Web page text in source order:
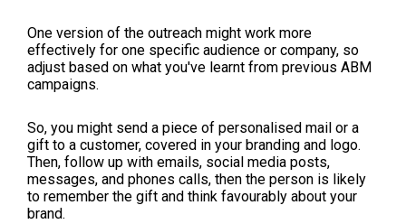
One version of the outreach might work more
effectively for one specific audience or company, so
adjust based on what you've learnt from previous ABM
campaigns.
So, you might send a piece of personalised mail or a
gift to a customer, covered in your branding and logo.
Then, follow up with emails, social media posts,
messages, and phones calls, then the person is likely
to remember the gift and think favourably about your
brand.